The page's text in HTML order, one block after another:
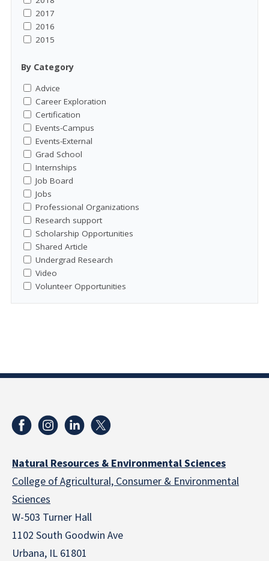
2017
2016
2015
By Category
Advice
Career Exploration
Certification
Events-Campus
Events-External
Grad School
Internships
Job Board
Jobs
Professional Organizations
Research support
Scholarship Opportunities
Shared Article
Undergrad Research
Video
Volunteer Opportunities
Natural Resources & Environmental Sciences
College of Agricultural, Consumer & Environmental
Sciences
W-503 Turner Hall
1102 South Goodwin Ave
Urbana, IL 61801